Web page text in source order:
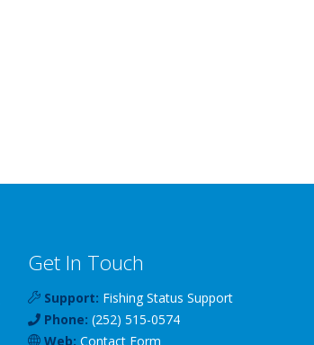
Get In Touch
Support: Fishing Status Support
Phone: (252) 515-0574
Web: Contact Form